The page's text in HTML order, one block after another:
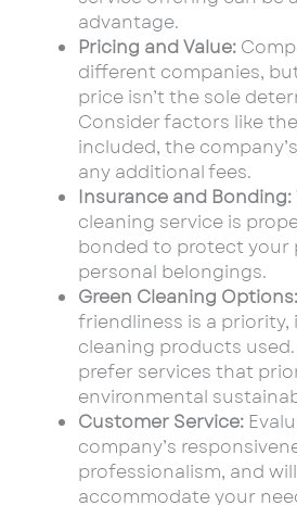
advantage.
Pricing and Value:
different companies,
price isn’t the sole
Consider factors like
included, the
any additional fees.
Insurance and Bonding:
cleaning service is
bonded to protect your
personal belongings.
Green Cleaning Options:
friendliness is a
cleaning products
prefer services that
environmental
Customer Service:
company’s
professionalism, and
accommodate your